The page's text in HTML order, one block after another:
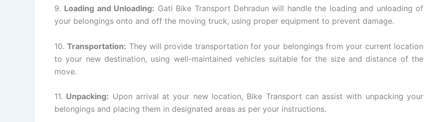
9. Loading and Unloading: Gati Bike Transport Dehradun will handle the loading and unloading of
your belongings onto and off the moving truck, using proper equipment to prevent damage.
10.Transportation: They will provide transportation for your belongings from your current location
to your new destination, using well-maintained vehicles suitable for the size and distance of the
move.
11. Unpacking: Upon arrival at your new location, Bike Transport can assist with unpacking your
belongings and placing them in designated areas as per your instructions.